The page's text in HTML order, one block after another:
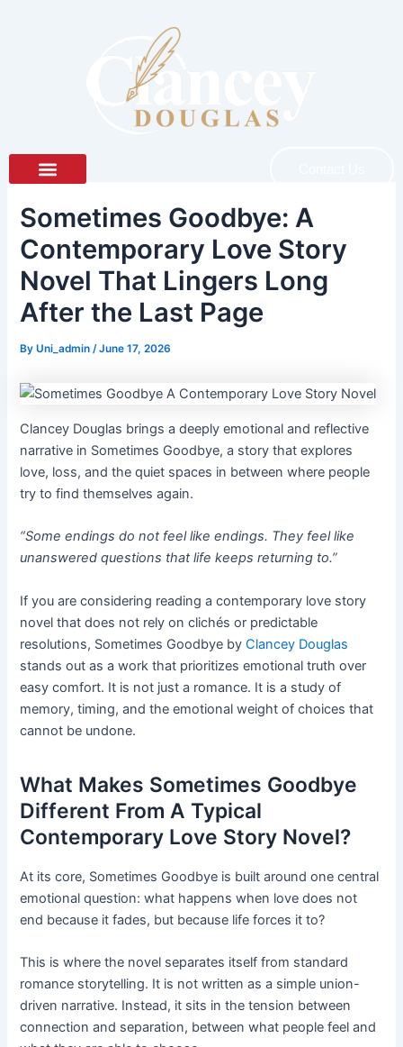
Sometimes Goodbye: A
Contemporary Love Story
Novel That Lingers Long
After the Last Page
ByUni_admin/June 17, 2026
Clancey Douglas brings a deeply emotional and reflective
narrative in Sometimes Goodbye, a story that explores
love, loss, and the quiet spaces in between where people
try to find themselves again.
“Some endings do not feel like endings. They feel like
unanswered questions that life keeps returning to.”
If you are considering reading a contemporary love story
novel that does not rely on clichés or predictable
resolutions, Sometimes Goodbye byClancey Douglas
stands out as a work that prioritizes emotional truth over
easy comfort. It is not just a romance. It is a study of
memory, timing, and the emotional weight of choices that
cannot be undone.
What Makes Sometimes Goodbye
Different From A Typical
Contemporary Love Story Novel?
At its core, Sometimes Goodbye is built around one central
emotional question: what happens when love does not
end because it fades, but because life forces it to?
This is where the novel separates itself from standard
romance storytelling. It is not written as a simple union-
driven narrative. Instead, it sits in the tension between
connection and separation, between what people feel and